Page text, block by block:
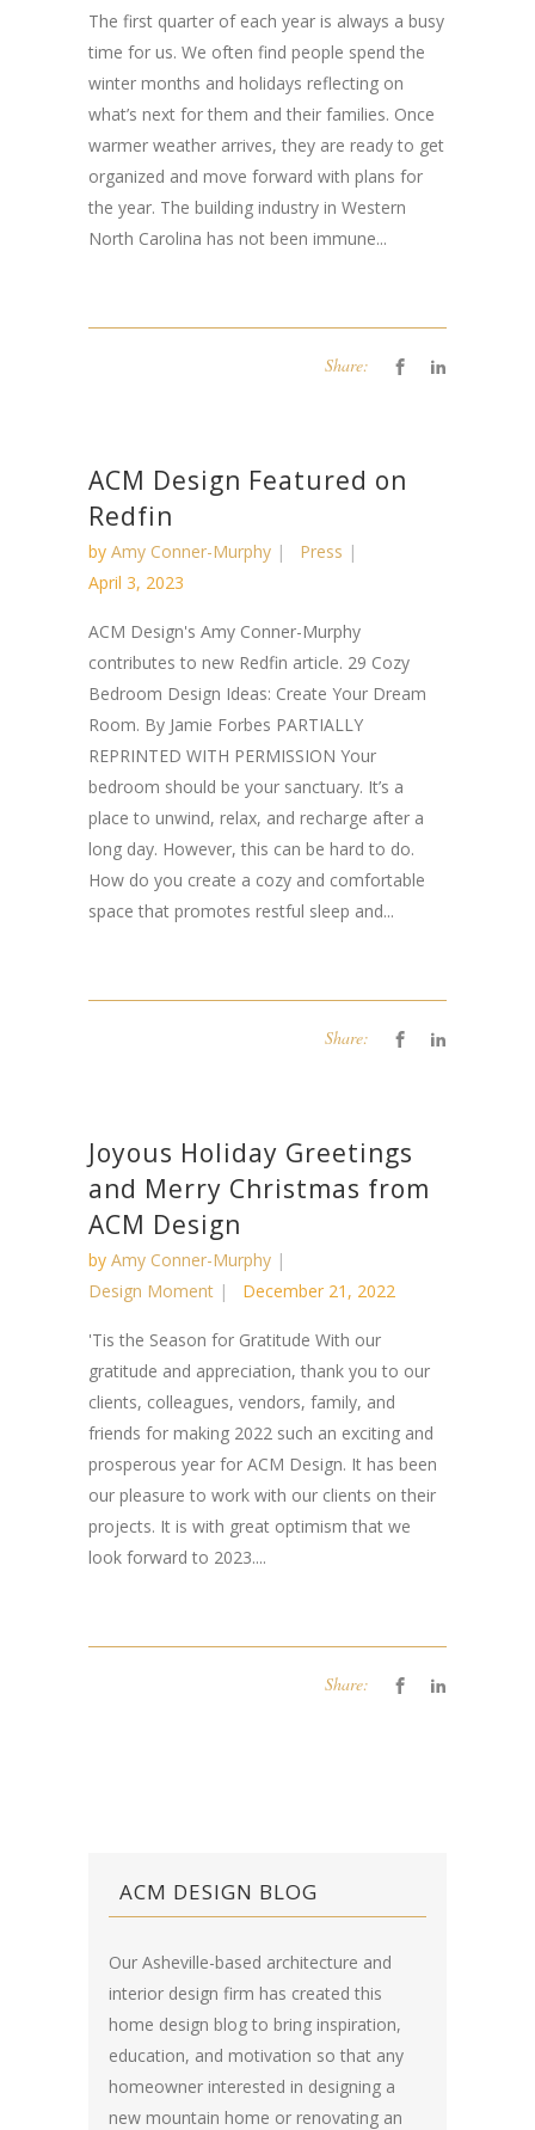
The first quarter of each year is always a busy
time for us. We often find people spend the
winter months and holidays reflecting on
what’s next for them and their families. Once
warmer weather arrives, they are ready to get
organized and move forward with plans for
the year. The building industry in Western
North Carolina has not been immune...
Share:
ACM Design Featured on
Redfin
by Amy Conner-Murphy
Press
April 3, 2023
ACM Design's Amy Conner-Murphy
contributes to new Redfin article. 29 Cozy
Bedroom Design Ideas: Create Your Dream
Room. By Jamie Forbes PARTIALLY
REPRINTED WITH PERMISSION Your
bedroom should be your sanctuary. It’s a
place to unwind, relax, and recharge after a
long day. However, this can be hard to do.
How do you create a cozy and comfortable
space that promotes restful sleep and...
Share:
Joyous Holiday Greetings
and Merry Christmas from
ACM Design
by Amy Conner-Murphy
Design Moment
December 21, 2022
'Tis the Season for Gratitude With our
gratitude and appreciation, thank you to our
clients, colleagues, vendors, family, and
friends for making 2022 such an exciting and
prosperous year for ACM Design. It has been
our pleasure to work with our clients on their
projects. It is with great optimism that we
look forward to 2023....
Share:
ACM DESIGN BLOG
Our Asheville-based architecture and
interior design firm has created this
home design blog to bring inspiration,
education, and motivation so that any
homeowner interested in designing a
new mountain home or renovating an